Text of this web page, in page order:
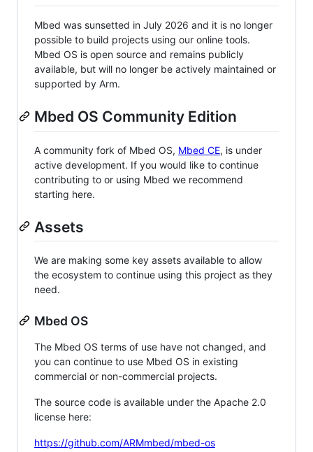
Mbed was sunsetted in July 2026 and it is no longer
possible to build projects using our online tools.
Mbed OS is open source and remains publicly
available, but will no longer be actively maintained or
supported by Arm.
Mbed OS Community Edition
A community fork of Mbed OS, Mbed CE, is under
active development. If you would like to continue
contributing to or using Mbed we recommend
starting here.
Assets
We are making some key assets available to allow
the ecosystem to continue using this project as they
need.
Mbed OS
The Mbed OS terms of use have not changed, and
you can continue to use Mbed OS in existing
commercial or non-commercial projects.
The source code is available under the Apache 2.0
license here:
https://github.com/ARMmbed/mbed-os